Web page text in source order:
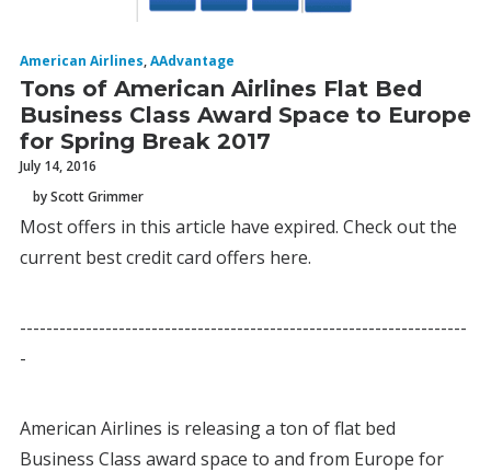
American Airlines,AAdvantage
Tons of American Airlines Flat Bed
Business Class Award Space to Europe
for Spring Break 2017
July 14, 2016
by Scott Grimmer
Most offers in this article have expired. Check out the
current best credit card offers here.
--------------------------------------------------------------------
-
American Airlines is releasing a ton of flat bed
Business Class award space to and from Europe for